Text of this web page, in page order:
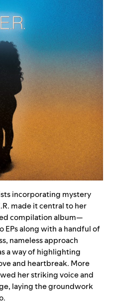
incorporating mystery
made it central to her
compilation album—
along with a handful of
nameless approach
a way of highlighting
and heartbreak. More
her striking voice and
laying the groundwork